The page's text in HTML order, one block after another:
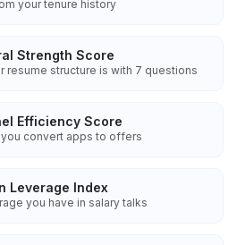
your tenure history
Strength Score
resume structure is with 7 questions
Efficiency Score
convert apps to offers
Leverage Index
you have in salary talks